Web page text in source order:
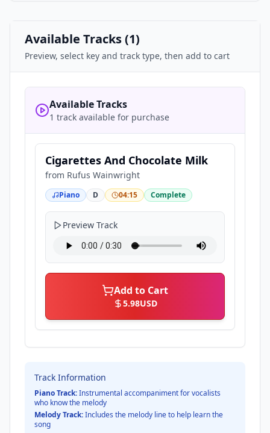
Available Tracks (1)
Preview, select key and track type, then add to cart
Available Tracks
1 track available for purchase
Cigarettes And Chocolate Milk
from Rufus Wainwright
Piano D 04:15 Complete
Preview Track
Add to Cart
5.98USD
Track Information
Piano Track:Instrumental accompaniment for vocalists
who know the melody
Melody Track:Includes the melody line to help learn the
song